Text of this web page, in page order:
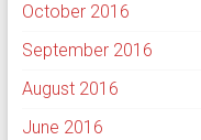
October 2016
September 2016
August 2016
June 2016